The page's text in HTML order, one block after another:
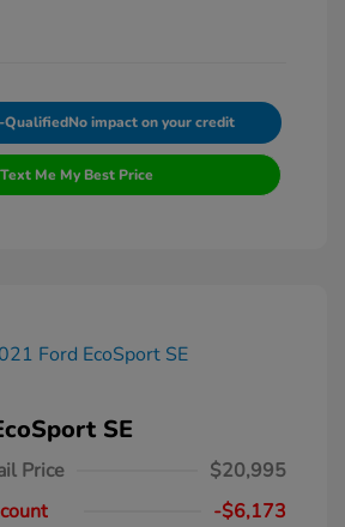
QualifiedNo impact on your credit
Text Me My Best Price
SE
Price
$20,995
-$6,173